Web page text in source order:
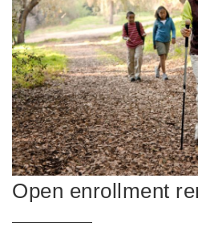
Open enrollment